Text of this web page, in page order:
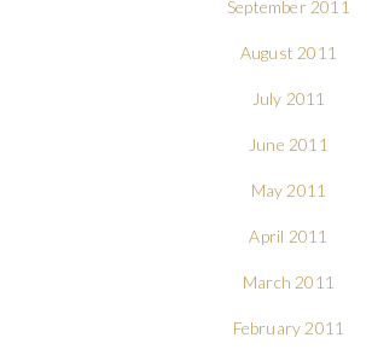
September 2011
August 2011
July 2011
June 2011
May 2011
April 2011
March 2011
February 2011